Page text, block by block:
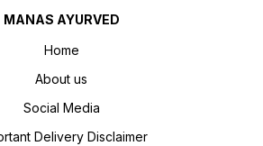
MANAS AYURVED
Home
About us
Social Media
Delivery Disclaimer